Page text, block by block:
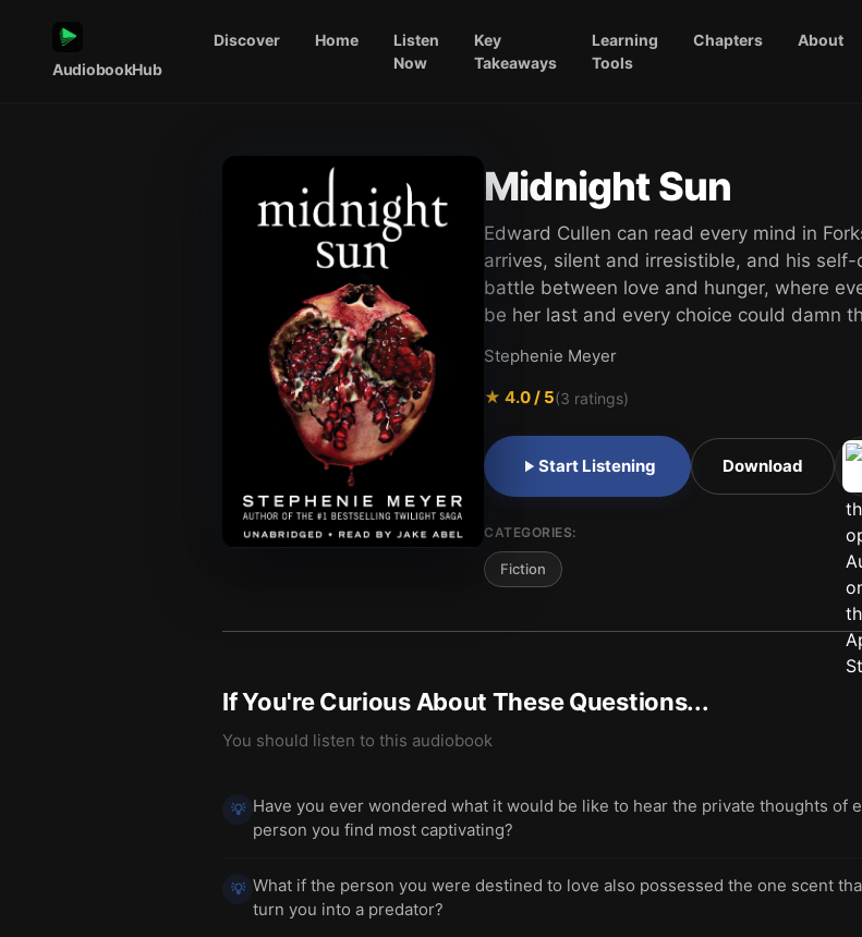
AudiobookHub
Discover Home
Listen
Now
Key
Takeaways
Learning
Tools
Chapters About
Midnight Sun
Edward Cullen can read every mind in
arrives, silent and irresistible, and his
battle between love and hunger, where
be her last and every choice could damn
Stephenie Meyer
★ 4.0/ 5(3 ratings)
Start Listening Download
CATEGORIES:
Fiction
If You're Curious About These Questions...
You should listen to this audiobook
💡 Have you ever wondered what it would be like to hear the private thoughts
person you find most captivating?
💡 What if the person you were destined to love also possessed the one scent
turn you into a predator?